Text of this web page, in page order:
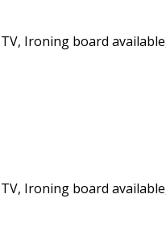
Ironing board
Ironing board